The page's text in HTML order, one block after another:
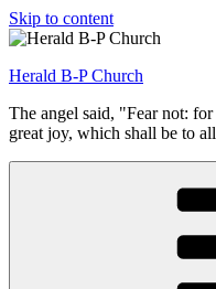
Skip to content
Herald B-P Church
The angel said, "Fear not:
great joy, which shall be to